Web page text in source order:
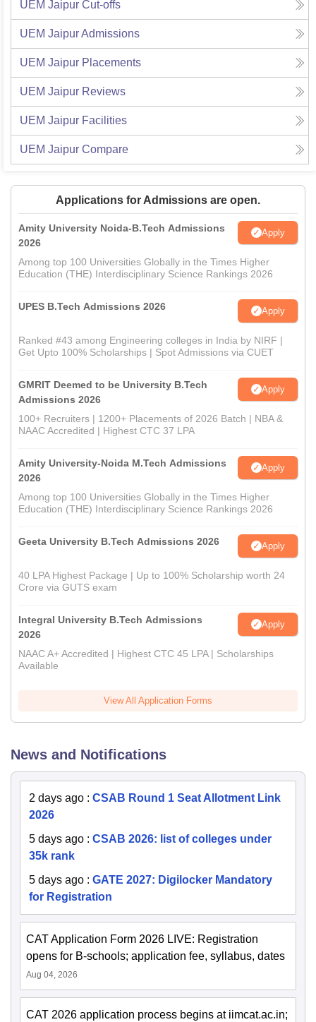
UEM Jaipur Cut-offs
UEM JaipurAdmissions
UEM Jaipur Placements
UEM Jaipur Reviews
UEM Jaipur Facilities
UEM Jaipur Compare
Applications for Admissions are open.
Amity University Noida-B.Tech Admissions
2026
Apply
Among top 100 Universities Globally in the Times Higher
Education (THE) Interdisciplinary Science Rankings 2026
UPES B.Tech Admissions 2026 Apply
Ranked #43 among Engineering colleges in India by NIRF |
Get Upto 100% Scholarships | Spot Admissions via CUET
GMRIT Deemed to be University B.Tech
Admissions 2026
Apply
100+ Recruiters | 1200+ Placements of 2026 Batch | NBA &
NAAC Accredited | Highest CTC 37 LPA
Amity University-Noida M.Tech Admissions
2026
Apply
Among top 100 Universities Globally in the Times Higher
Education (THE) Interdisciplinary Science Rankings 2026
Geeta University B.Tech Admissions 2026 Apply
40 LPA Highest Package | Up to 100% Scholarship worth 24
Crore via GUTS exam
Integral University B.Tech Admissions
2026
Apply
NAAC A+ Accredited | Highest CTC 45 LPA | Scholarships
Available
View All Application Forms
News and Notifications
2 days ago : CSAB Round 1 Seat Allotment Link
2026
5 days ago : CSAB 2026: list of colleges under
35k rank
5 days ago : GATE 2027: Digilocker Mandatory
for Registration
CAT Application Form 2026 LIVE: Registration
opens for B-schools; application fee, syllabus, dates
Aug 04, 2026
CAT 2026 application process begins at iimcat.ac.in;